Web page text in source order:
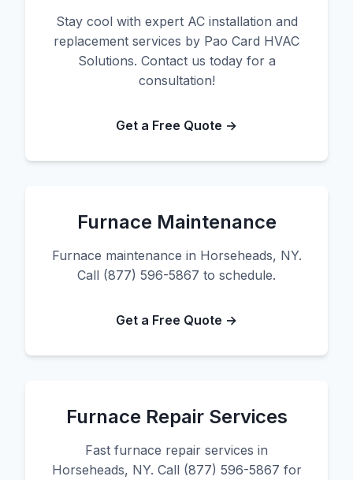
Stay cool with expert AC installation and
replacement services by Pao Card HVAC
Solutions. Contact us today for a
consultation!
Get a Free Quote →
Furnace Maintenance
Furnace maintenance in Horseheads, NY.
Call (877) 596-5867 to schedule.
Get a Free Quote →
Furnace Repair Services
Fast furnace repair services in
Horseheads, NY. Call (877) 596-5867 for